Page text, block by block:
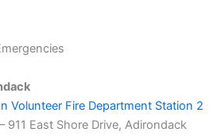
Volunteer Fire Department Station 2
– 911 East Shore Drive, Adirondack